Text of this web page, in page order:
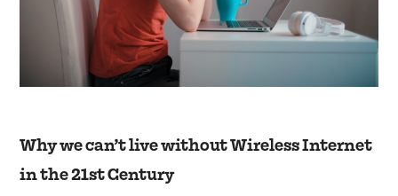
Why we can’t live without Wireless Internet
in the 21st Century